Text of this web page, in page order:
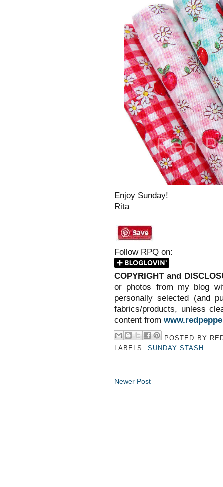
Enjoy Sunday!
Rita
Follow RPQ on:
COPYRIGHT and
or photos from my blog
personally selected (and
fabrics/products, unless
content from
POSTED BY
LABELS: SUNDAY STASH
Newer Post